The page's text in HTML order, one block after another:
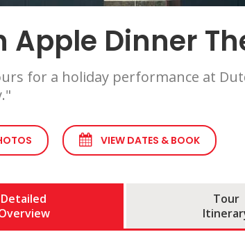
Apple Dinner
for a holiday performance at
VIEW DATES & BOOK
Detailed
Tour